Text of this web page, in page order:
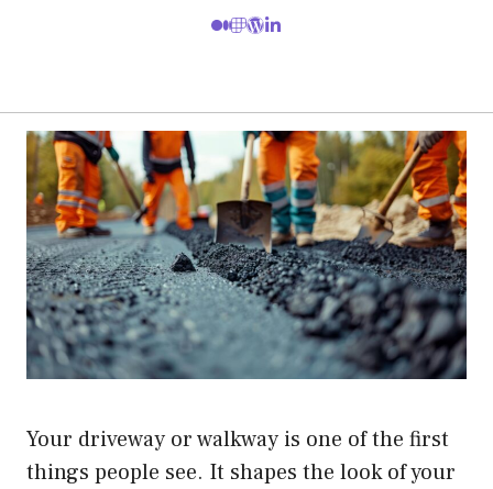
Your driveway or walkway is one of the first
things people see. It shapes the look of your